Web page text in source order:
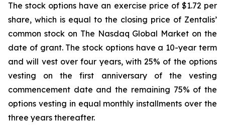
The stock options have an exercise price of $1.72 per
share, which is equal to the closing price of Zentalis’
common stock on The Nasdaq Global Market on the
date of grant. The stock options have a 10-year term
and will vest over four years, with 25% of the options
vesting on the first anniversary of the vesting
commencement date and the remaining 75% of the
options vesting in equal monthly installments over the
three years thereafter.